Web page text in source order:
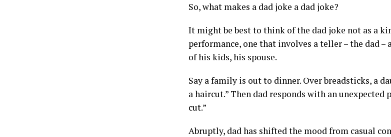
So, what makes a dad joke a dad joke?
It might be best to think of the dad joke not as a
performance, one that involves a teller – the dad –
of his kids, his spouse.
Say a family is out to dinner. Over breadsticks, a
a haircut.” Then dad responds with an
cut.”
Abruptly, dad has shifted the mood from casual